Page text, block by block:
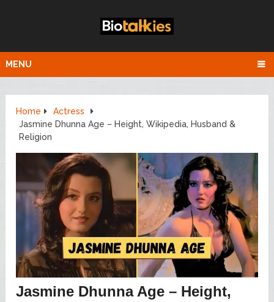
MENU
Home
Actress
Jasmine Dhunna Age – Height, Wikipedia, Husband &
Religion
Jasmine Dhunna Age – Height,